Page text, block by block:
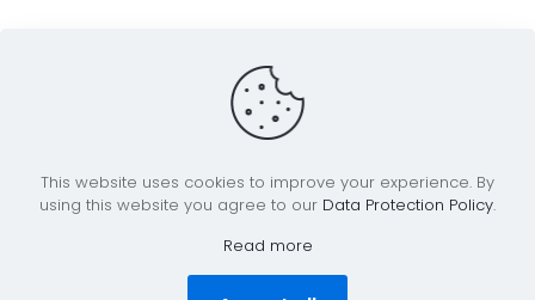
© 2026 UkraineBoost ApS | All Rights Reserved |
Powered by CiCoor IT Services ApS
This website uses cookies to improve your experience. By
using this website you agree to our Data Protection Policy.
Read more